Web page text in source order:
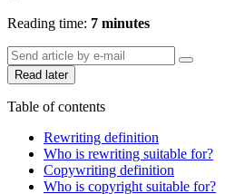
Reading time: 7 minutes
Read later
Table of contents
Rewriting definition
Who is rewriting suitable for?
Copywriting definition
Who is copyright suitable for?